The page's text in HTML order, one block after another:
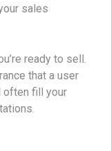
sales
ready to sell.
that a user
often fill your